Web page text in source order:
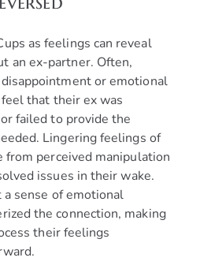
as feelings can reveal
an ex-partner. Often,
or emotional
that their ex was
failed to provide the
Lingering feelings of
from perceived manipulation
issues in their wake.
a sense of emotional
the connection, making
their feelings